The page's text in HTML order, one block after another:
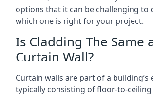
options that it can be challenging to
which one is right for your project.
Is Cladding The Same
Curtain Wall?
Curtain walls are part of a building’s
typically consisting of floor-to-ceiling